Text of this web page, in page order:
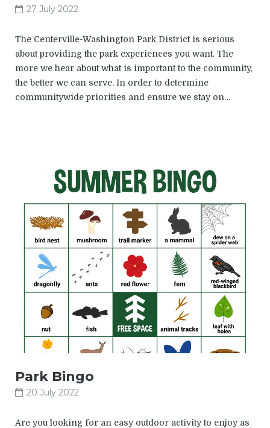
27 July 2022
The Centerville-Washington Park District is serious
about providing the park experiences you want. The
more we hear about what is important to the community,
the better we can serve. In order to determine
communitywide priorities and ensure we stay on…
Park Bingo
20 July 2022
Are you looking for an easy outdoor activity to enjoy as